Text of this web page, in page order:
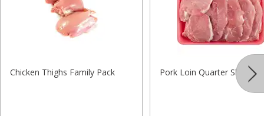
Chicken Thighs Family Pack Pork Loin Quarter Sliced